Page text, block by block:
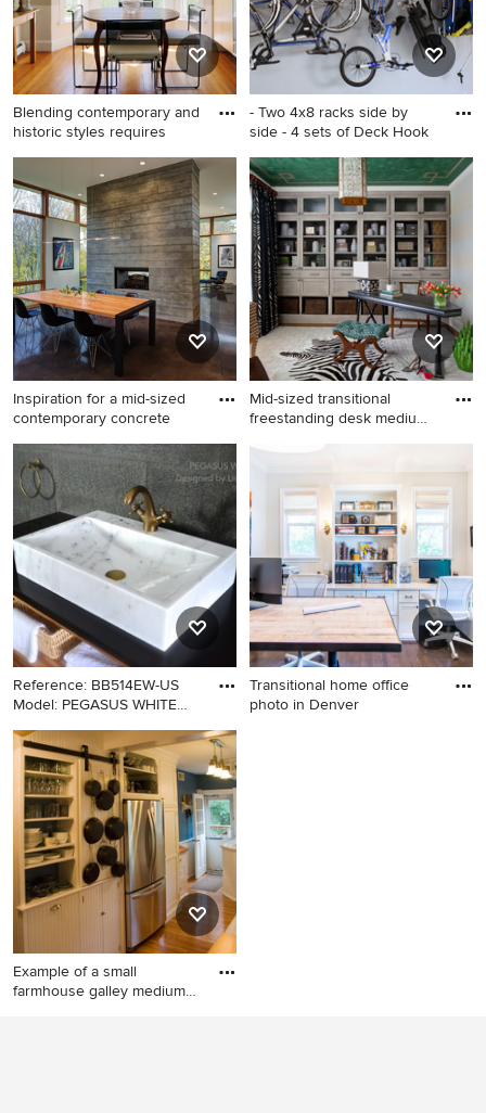
Blending contemporary and
historic styles requires
Example of a small trendy
medium tone wood floor
dining room design in Boston
with white walls and no
fireplace
- Two 4x8 racks side by
side - 4 sets of Deck Hook
Example of a classic shed
design in Orange County
Inspiration for a mid-sized
contemporary concrete
Inspiration for a mid-sized
contemporary concrete floor
and brown floor great room
remodel in Milwaukee with a
two-sided fireplace and
white walls
Mid-sized transitional
freestanding desk medium
Mid-sized transitional
freestanding desk medium
tone wood floor home office
photo in Atlanta with
multicolored walls
Reference: BB514EW-US
Model: PEGASUS WHITE
Bathroom - craftsman
bathroom idea in Los
Angeles with a vessel sink
Transitional home office
photo in Denver
Example of a small
farmhouse galley medium